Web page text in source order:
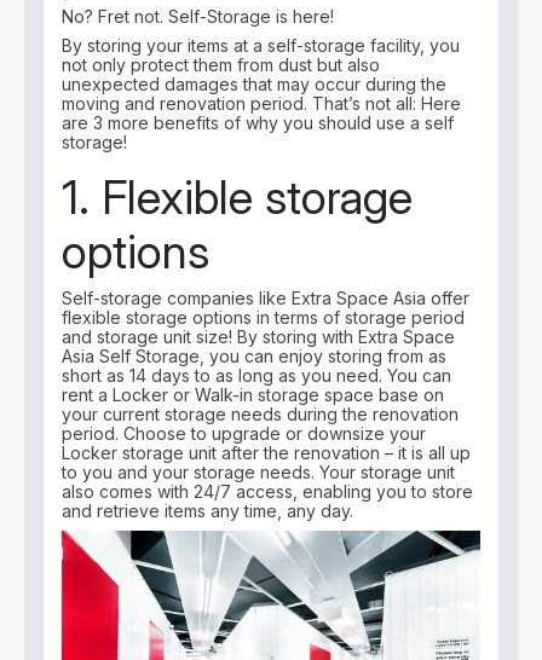
No? Fret not. Self-Storage is here!
By storing your items at a self-storage facility, you
not only protect them from dust but also
unexpected damages that may occur during the
moving and renovation period. That’s not all: Here
are 3 more benefits of why you should use a self
storage!
1. Flexible storage
options
Self-storage companies like Extra Space Asia offer
flexible storage options in terms of storage period
and storage unit size! By storing with Extra Space
Asia Self Storage, you can enjoy storing from as
short as 14 days to as long as you need. You can
rent a Locker or Walk-in storage space base on
your current storage needs during the renovation
period. Choose to upgrade or downsize your
Locker storage unit after the renovation – it is all up
to you and your storage needs. Your storage unit
also comes with 24/7 access, enabling you to store
and retrieve items any time, any day.